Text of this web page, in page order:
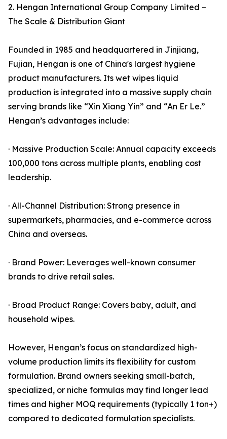
2. Hengan International Group Company Limited –
The Scale & Distribution Giant
Founded in 1985 and headquartered in Jinjiang,
Fujian, Hengan is one of China's largest hygiene
product manufacturers. Its wet wipes liquid
production is integrated into a massive supply chain
serving brands like “Xin Xiang Yin” and “An Er Le.”
Hengan’s advantages include:
· Massive Production Scale: Annual capacity exceeds
100,000 tons across multiple plants, enabling cost
leadership.
· All-Channel Distribution: Strong presence in
supermarkets, pharmacies, and e-commerce across
China and overseas.
· Brand Power: Leverages well-known consumer
brands to drive retail sales.
· Broad Product Range: Covers baby, adult, and
household wipes.
However, Hengan’s focus on standardized high-
volume production limits its flexibility for custom
formulation. Brand owners seeking small-batch,
specialized, or niche formulas may find longer lead
times and higher MOQ requirements (typically 1 ton+)
compared to dedicated formulation specialists.